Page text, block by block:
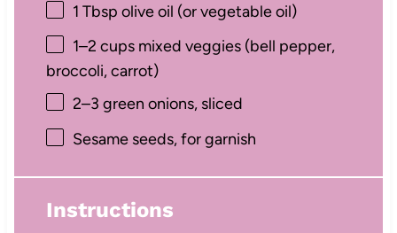
1 Tbsp olive oil (or vegetable oil)
1–2 cups mixed veggies (bell pepper,
broccoli, carrot)
2–3 green onions, sliced
Sesame seeds, for garnish
Instructions